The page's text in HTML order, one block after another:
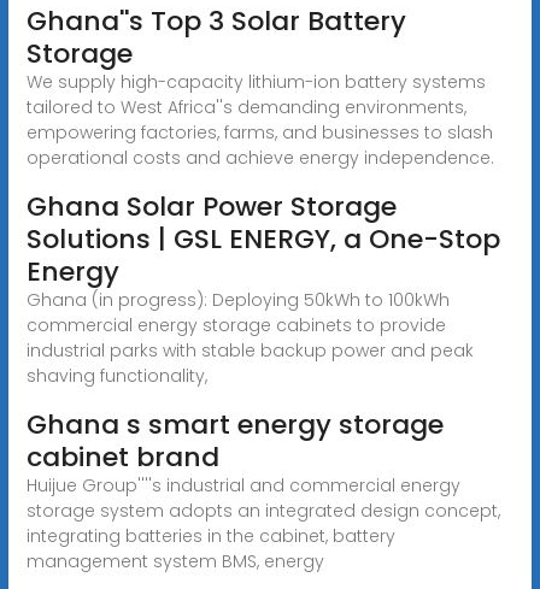
Ghana''s Top 3 Solar Battery
Storage
We supply high-capacity lithium-ion battery systems
tailored to West Africa''s demanding environments,
empowering factories, farms, and businesses to slash
operational costs and achieve energy independence.
Ghana Solar Power Storage
Solutions | GSL ENERGY, a One-Stop
Energy
Ghana (in progress): Deploying 50kWh to 100kWh
commercial energy storage cabinets to provide
industrial parks with stable backup power and peak
shaving functionality,
Ghana s smart energy storage
cabinet brand
Huijue Group''''s industrial and commercial energy
storage system adopts an integrated design concept,
integrating batteries in the cabinet, battery
management system BMS, energy